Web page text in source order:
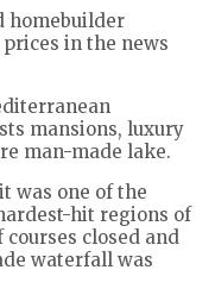
homebuilder
in the news
mansions, luxury
man-made lake.
was one of the
hit regions of
closed and
waterfall was